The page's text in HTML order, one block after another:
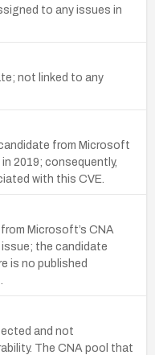
to any issues in
not linked to any
from Microsoft
2019; consequently,
with this CVE.
Microsoft’s CNA
the candidate
is no published
and not
The CNA pool that